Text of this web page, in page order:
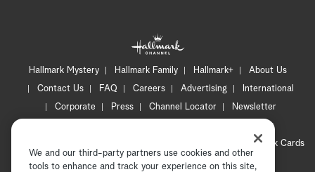
Hallmark Mystery Hallmark Family Hallmark+
About Us
Contact Us
FAQ Careers Advertising
International
Corporate
Press Channel Locator
Newsletter
CA Privacy Notice
Hallmark Cards
Accessibility
We and our third-party partners use cookies and other
tools to enhance and track your experience on this site,